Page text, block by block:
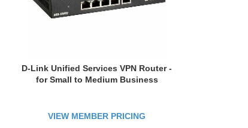
D-Link Unified Services VPN Router -
for Small to Medium Business
VIEW MEMBER PRICING